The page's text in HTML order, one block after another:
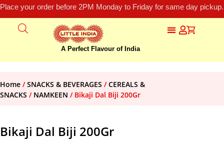
Place your order before 2PM Monday to Friday for same day
A Perfect Flavour of India
Home /SNACKS & BEVERAGES /CEREALS &
SNACKS / NAMKEEN / Bikaji Dal Biji 200Gr
Bikaji Dal Biji 200Gr